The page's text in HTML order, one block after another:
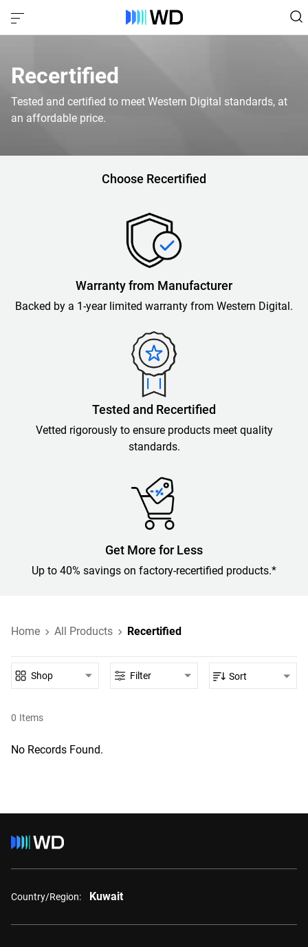
Recertified
Tested and certified to meet Western Digital standards, at
an affordable price.
Choose Recertified
Warranty from Manufacturer
Backed by a 1-year limited warranty from Western Digital.
Tested and Recertified
Vetted rigorously to ensure products meet quality
standards.
Get More for Less
Up to 40% savings on factory-recertified products.*
Home All Products Recertified
0 Items
Shop Filter Sort
No Records Found.
Country/Region: Kuwait